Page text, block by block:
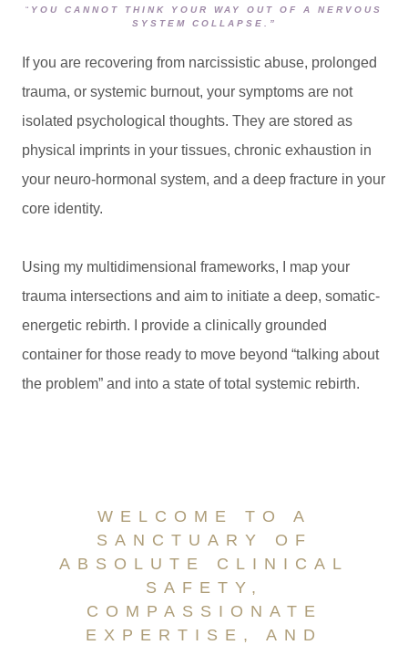
“ YOU CANNOT THINK YOUR WAY OUT OF A NERVOUS
SYSTEM COLLAPSE.”
If you are recovering from narcissistic abuse, prolonged
trauma, or systemic burnout, your symptoms are not
isolated psychological thoughts. They are stored as
physical imprints in your tissues, chronic exhaustion in
your neuro-hormonal system, and a deep fracture in your
core identity.
Using my multidimensional frameworks, I map your
trauma intersections and aim to initiate a deep, somatic-
energetic rebirth. I provide a clinically grounded
container for those ready to move beyond “talking about
the problem” and into a state of total systemic rebirth.
WELCOME TO A
SANCTUARY OF
ABSOLUTE CLINICAL
SAFETY,
COMPASSIONATE
EXPERTISE, AND